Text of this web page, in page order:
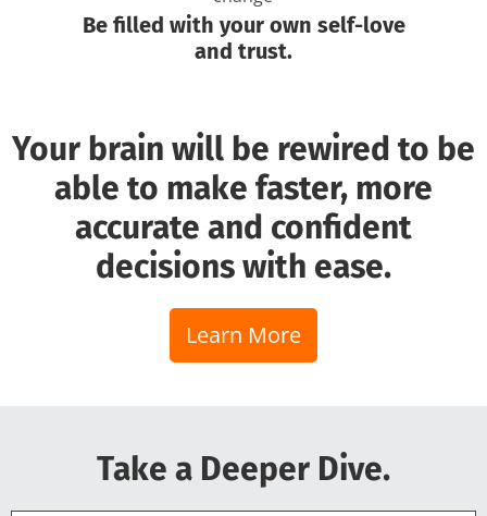
Be filled with your own self-love
and trust.
Your brain will be rewired to be
able to make faster, more
accurate and confident
decisions with ease.
Learn More
Take a Deeper Dive.